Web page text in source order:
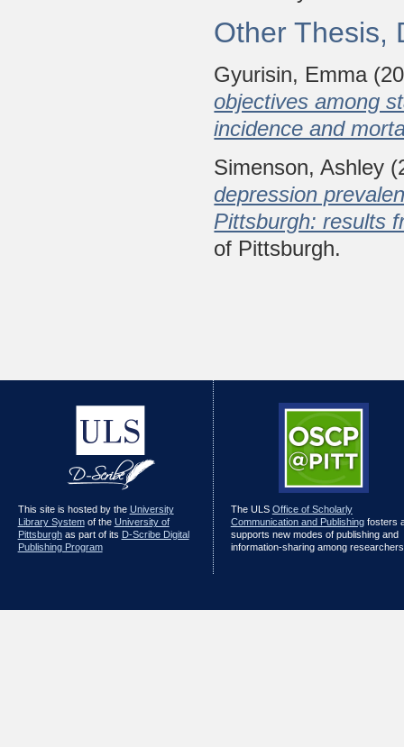
Other Thesis,
Gyurisin, Emma
objectives among
incidence and
Simenson, Ashley
depression
Pittsburgh: results
of Pittsburgh.
This site is hosted by the University
Library Systemof the University of
Pittsburghas part of its D-Scribe Digital
Publishing Program
The ULS Office of Scholarly
Communication and Publishingfosters
supports new modes of publishing and
information-sharing among